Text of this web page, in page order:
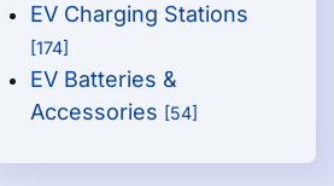
EV Charging Stations
[174]
EV Batteries &
Accessories [54]